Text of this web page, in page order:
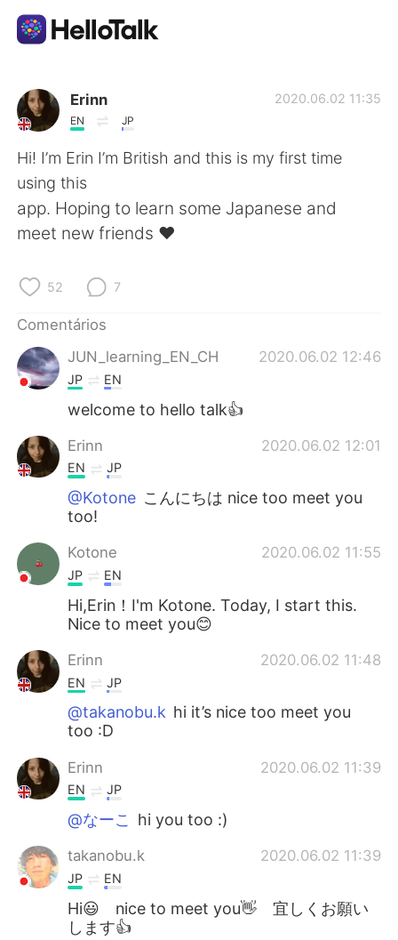
Aplicativo de troca de idioma
AI Grammar Checker
Português
繁體中文
العربية Français
Deutsch 日本語
한국어
Indonesia
Tiếng Việt
Erinn
EN JP
2020.06.02 11:35
Hi! I’m Erin I’m British and this is my first time
using this
app. Hoping to learn some Japanese and
meet new friends ❤️
52 7
Comentários
JUN_learning_EN_CH
2020.06.02 12:46
JP EN
welcome to hello talk👍
Erinn 2020.06.02 12:01
EN JP
@Kotone こんにちは nice too meet you
too!
Kotone 2020.06.02 11:55
JP EN
Hi,Erin！I'm Kotone. Today, I start this.
Nice to meet you😊
Erinn 2020.06.02 11:48
EN JP
@takanobu.k hi it’s nice too meet you
too :D
Erinn 2020.06.02 11:39
EN JP
@なーこ hi you too :)
takanobu.k 2020.06.02 11:39
JP EN
Hi😃 nice to meet you👋 宜しくお願い
します👍